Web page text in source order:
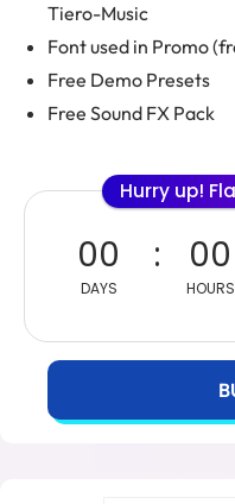
Tiero-Music
Font used in Promo
Free Demo Presets
Free Sound FX Pack
Hurry up!
00
DAYS
00
HOURS